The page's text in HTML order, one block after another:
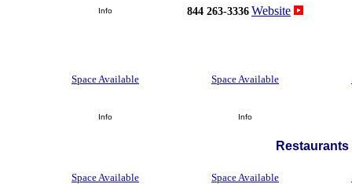
Info 844 263-3336 Website
Space Available Space Available
Info Info
Space Available Space Available